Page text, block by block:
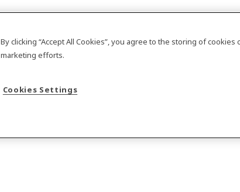
By clicking “Accept All Cookies”, you agree to the storing of
marketing efforts.
Cookies Settings